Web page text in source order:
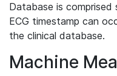
Database is
ECG timestamp can
the clinical database.
Machine